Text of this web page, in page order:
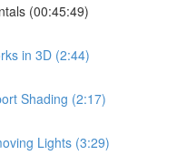
(00:45:49)
in 3D (2:44)
Shading (2:17)
Lights (3:29)